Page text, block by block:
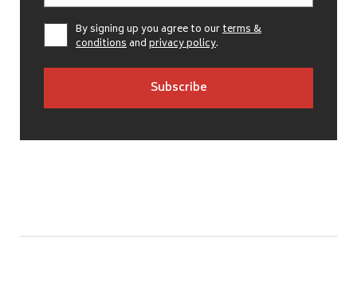
By signing up you agree to ourterms &
conditionsandprivacy policy.